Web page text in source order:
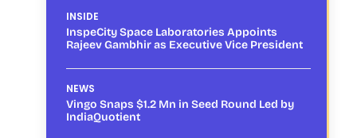
INSIDE
InspeCity Space Laboratories Appoints
Rajeev Gambhir as Executive Vice President
NEWS
Vingo Snaps $1.2 Mn in Seed Round Led by
IndiaQuotient